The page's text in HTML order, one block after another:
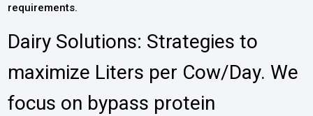
requirements.
Dairy Solutions: Strategies to
maximize Liters per Cow/Day. We
focus on bypass protein